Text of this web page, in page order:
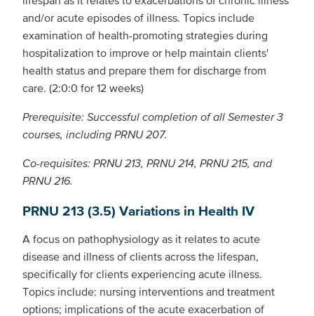
and/or acute episodes of illness. Topics include
examination of health-promoting strategies during
hospitalization to improve or help maintain clients'
health status and prepare them for discharge from
care. (2:0:0 for 12 weeks)
Prerequisite: Successful completion of all Semester 3
courses, including PRNU 207.
Co-requisites: PRNU 213, PRNU 214, PRNU 215, and
PRNU 216.
PRNU 213 (3.5) Variations in Health IV
A focus on pathophysiology as it relates to acute
disease and illness of clients across the lifespan,
specifically for clients experiencing acute illness.
Topics include: nursing interventions and treatment
options; implications of the acute exacerbation of